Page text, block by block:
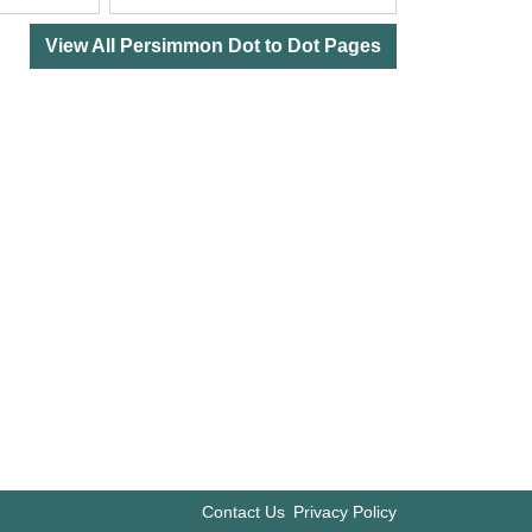
View All Persimmon Dot to Dot Pages
Contact Us Privacy Policy